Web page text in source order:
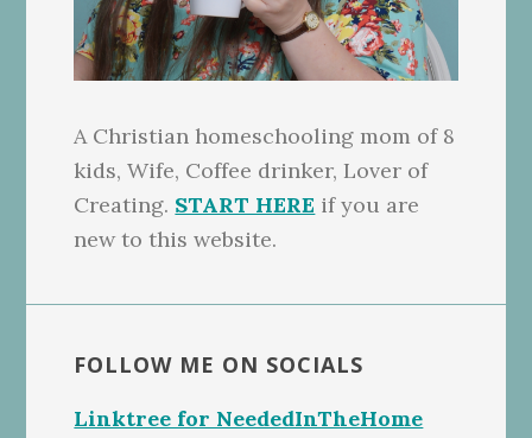
A Christian homeschooling mom of 8
kids, Wife, Coffee drinker, Lover of
Creating. START HERE if you are
new to this website.
FOLLOW ME ON SOCIALS
Linktree for NeededInTheHome